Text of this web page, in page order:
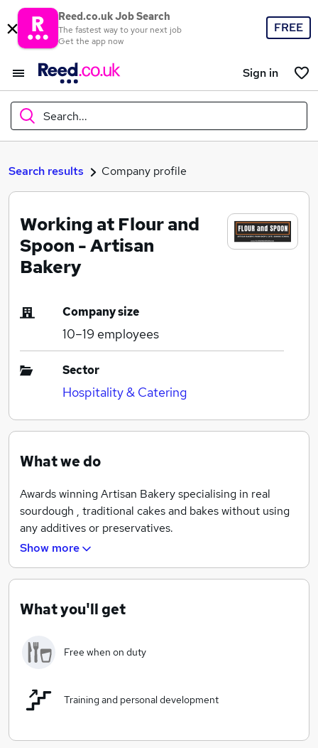
Reed.co.uk Job Search
The fastest way to your next job
Get the app now
FREE
Sign in
Search...
What
Where
Search results Company profile
Working at Flour and
Spoon - Artisan
Bakery
Company size
10–19 employees
Sector
Hospitality & Catering
What we do
Awards winning Artisan Bakery specialising in real
sourdough , traditional cakes and bakes without using
any additives or preservatives.
Show more
What you'll get
Free when on duty
Training and personal development